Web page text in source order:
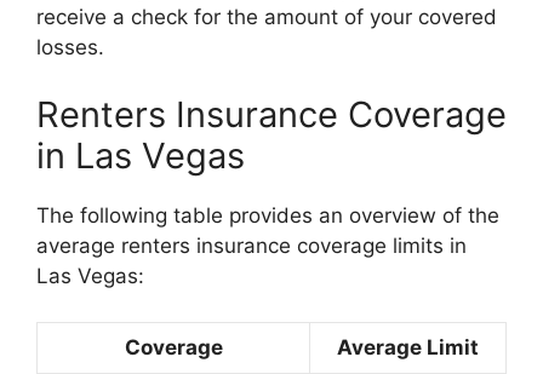
receive a check for the amount of your covered
losses.
Renters Insurance Coverage
in Las Vegas
The following table provides an overview of the
average renters insurance coverage limits in
Las Vegas:
Coverage Average Limit